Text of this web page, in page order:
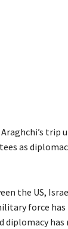
trip
as
the US,
force
diplomacy